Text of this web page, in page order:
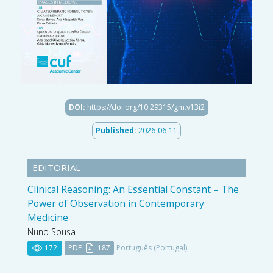
DOI: https://doi.org/10.29315/gm.v13i2
Published: 2026-06-11
EDITORIAL
Clinical Reasoning: An Essential Constant – The
Power of Observation in Contemporary
Medicine
Nuno Sousa
172 PDF 187 Português (Portugal)